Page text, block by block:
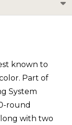
known to
Part of
System
round
with two